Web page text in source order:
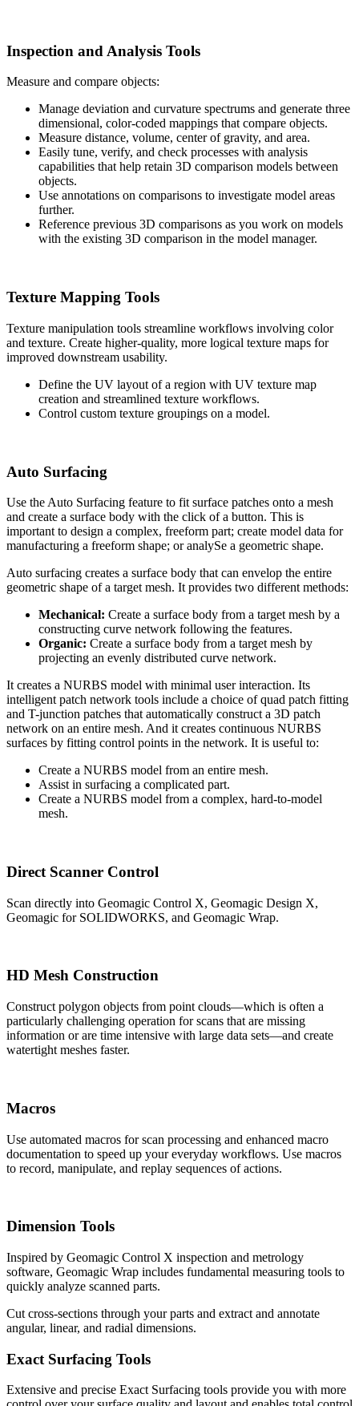
Inspection and Analysis Tools
Measure and compare objects:
Manage deviation and curvature spectrums and generate three
dimensional, color-coded mappings that compare objects.
Measure distance, volume, center of gravity, and area.
Easily tune, verify, and check processes with analysis
capabilities that help retain 3D comparison models between
objects.
Use annotations on comparisons to investigate model areas
further.
Reference previous 3D comparisons as you work on models
with the existing 3D comparison in the model manager.
Texture Mapping Tools
Texture manipulation tools streamline workflows involving color
and texture. Create higher-quality, more logical texture maps for
improved downstream usability.
Define the UV layout of a region with UV texture map
creation and streamlined texture workflows.
Control custom texture groupings on a model.
Auto Surfacing
Use the Auto Surfacing feature to fit surface patches onto a mesh
and create a surface body with the click of a button. This is
important to design a complex, freeform part; create model data for
manufacturing a freeform shape; or analySe a geometric shape.
Auto surfacing creates a surface body that can envelop the entire
geometric shape of a target mesh. It provides two different methods:
Mechanical: Create a surface body from a target mesh by a
constructing curve network following the features.
Organic: Create a surface body from a target mesh by
projecting an evenly distributed curve network.
It creates a NURBS model with minimal user interaction. Its
intelligent patch network tools include a choice of quad patch fitting
and T-junction patches that automatically construct a 3D patch
network on an entire mesh. And it creates continuous NURBS
surfaces by fitting control points in the network. It is useful to:
Create a NURBS model from an entire mesh.
Assist in surfacing a complicated part.
Create a NURBS model from a complex, hard-to-model
mesh.
Direct Scanner Control
Scan directly into Geomagic Control X, Geomagic Design X,
Geomagic for SOLIDWORKS, and Geomagic Wrap.
HD Mesh Construction
Construct polygon objects from point clouds—which is often a
particularly challenging operation for scans that are missing
information or are time intensive with large data sets—and create
watertight meshes faster.
Macros
Use automated macros for scan processing and enhanced macro
documentation to speed up your everyday workflows. Use macros
to record, manipulate, and replay sequences of actions.
Dimension Tools
Inspired by Geomagic Control X inspection and metrology
software, Geomagic Wrap includes fundamental measuring tools to
quickly analyze scanned parts.
Cut cross-sections through your parts and extract and annotate
angular, linear, and radial dimensions.
Exact Surfacing Tools
Extensive and precise Exact Surfacing tools provide you with more